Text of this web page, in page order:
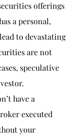
offerings
a personal,
to devastating
are not
speculative
have a
executed
your